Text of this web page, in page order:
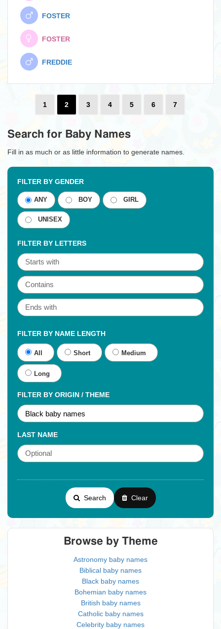
FOSTER
FOSTER
FREDDIE
1 2 3 4 5 6 7
Search for Baby Names
Fill in as much or as little information to generate names.
FILTER BY GENDER
ANY BOY GIRL
UNISEX
FILTER BY LETTERS
FILTER BY NAME LENGTH
All Short Medium
Long
FILTER BY ORIGIN / THEME
LAST NAME
Search Clear
Browse by Theme
Astronomy baby names
Biblical baby names
Black baby names
Bohemian baby names
British baby names
Catholic baby names
Celebrity baby names